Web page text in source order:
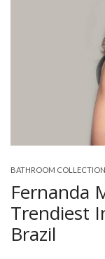
BATHROOM
Fernanda
Trendiest
Brazil